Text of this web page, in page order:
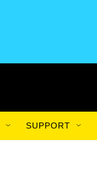
SUPPORT